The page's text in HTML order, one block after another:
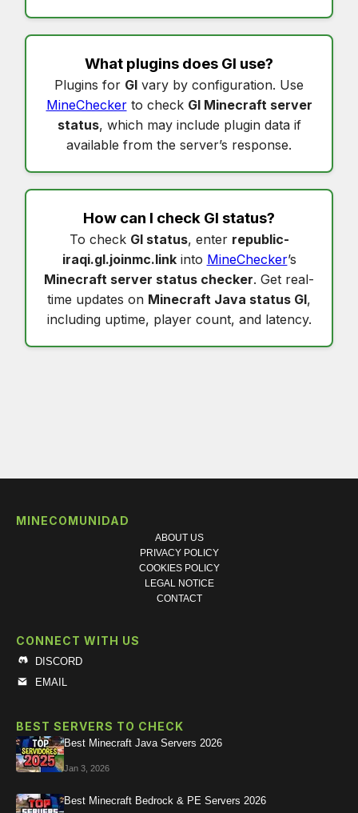
What plugins does Gl use?
Plugins for Gl vary by configuration. Use
MineCheckerto check Gl Minecraft server
status, which may include plugin data if
available from the server’s response.
How can I check Gl status?
To check Gl status, enter republic-
iraqi.gl.joinmc.linkinto MineChecker’s
Minecraft server status checker. Get real-
time updates on Minecraft Java status Gl,
including uptime, player count, and latency.
MINECOMUNIDAD
ABOUT US
PRIVACY POLICY
COOKIES POLICY
LEGAL NOTICE
CONTACT
CONNECT WITH US
DISCORD
EMAIL
BEST SERVERS TO CHECK
Best Minecraft Java Servers 2026
Jan 3, 2026
Best Minecraft Bedrock & PE Servers 2026